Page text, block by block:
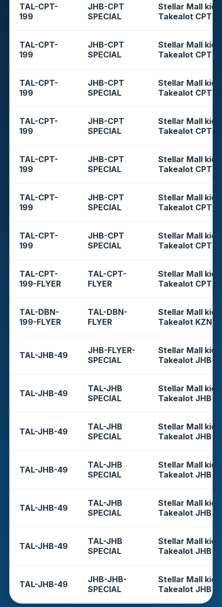
TAL-CPT-
199
JHB-CPT
SPECIAL
Stellar Mall
Takealot CPT
TAL-CPT-
199
JHB-CPT
SPECIAL
Stellar Mall
Takealot CPT
TAL-CPT-
199
JHB-CPT
SPECIAL
Stellar Mall
Takealot CPT
TAL-CPT-
199
JHB-CPT
SPECIAL
Stellar Mall
Takealot CPT
TAL-CPT-
199
JHB-CPT
SPECIAL
Stellar Mall
Takealot CPT
TAL-CPT-
199
JHB-CPT
SPECIAL
Stellar Mall
Takealot CPT
TAL-CPT-
199
JHB-CPT
SPECIAL
Stellar Mall
Takealot CPT
TAL-CPT-
199-FLYER
TAL-CPT-
FLYER
Stellar Mall
Takealot CPT
TAL-DBN-
199-FLYER
TAL-DBN-
FLYER
Stellar Mall
Takealot KZN
TAL-JHB-49
JHB-FLYER-
SPECIAL
Stellar Mall
Takealot JHB
TAL-JHB-49
TAL-JHB
SPECIAL
Stellar Mall
Takealot JHB
TAL-JHB-49
TAL-JHB
SPECIAL
Stellar Mall
Takealot JHB
TAL-JHB-49
TAL-JHB
SPECIAL
Stellar Mall
Takealot JHB
TAL-JHB-49
TAL-JHB
SPECIAL
Stellar Mall
Takealot JHB
TAL-JHB-49
TAL-JHB
SPECIAL
Stellar Mall
Takealot JHB
TAL-JHB-49
JHB-JHB-
SPECIAL
Stellar Mall
Takealot JHB